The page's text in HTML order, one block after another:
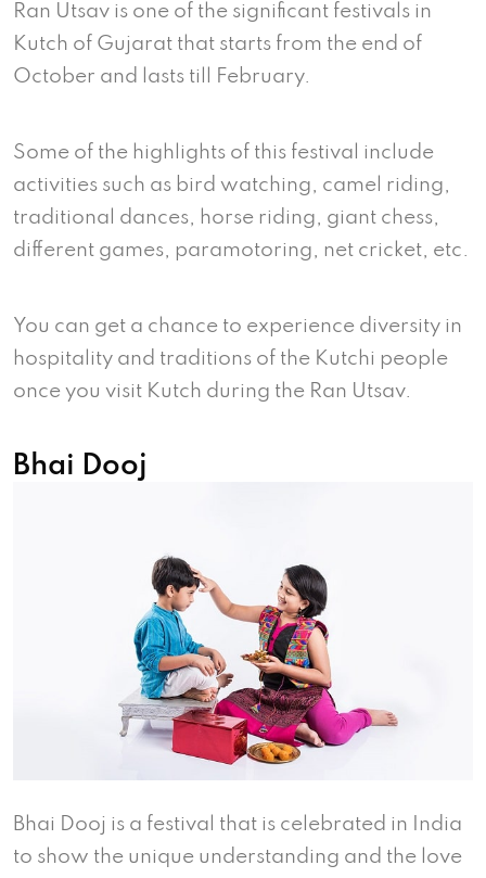
Ran Utsav is one of the significant festivals in
Kutch of Gujarat that starts from the end of
October and lasts till February.
Some of the highlights of this festival include
activities such as bird watching, camel riding,
traditional dances, horse riding, giant chess,
different games, paramotoring, net cricket, etc.
You can get a chance to experience diversity in
hospitality and traditions of the Kutchi people
once you visit Kutch during the Ran Utsav.
Bhai Dooj
Bhai Dooj is a festival that is celebrated in India
to show the unique understanding and the love